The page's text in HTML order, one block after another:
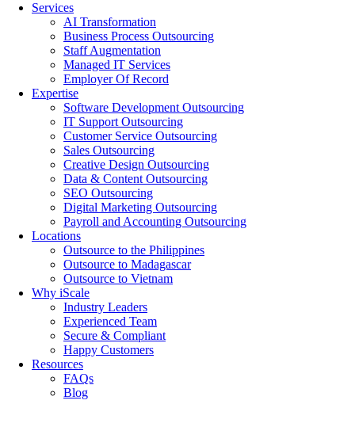
Services
AI Transformation
Business Process Outsourcing
Staff Augmentation
Managed IT Services
Employer Of Record
Expertise
Software Development Outsourcing
IT Support Outsourcing
Customer Service Outsourcing
Sales Outsourcing
Creative Design Outsourcing
Data & Content Outsourcing
SEO Outsourcing
Digital Marketing Outsourcing
Payroll and Accounting Outsourcing
Locations
Outsource to the Philippines
Outsource to Madagascar
Outsource to Vietnam
Why iScale
Industry Leaders
Experienced Team
Secure & Compliant
Happy Customers
Resources
FAQs
Blog